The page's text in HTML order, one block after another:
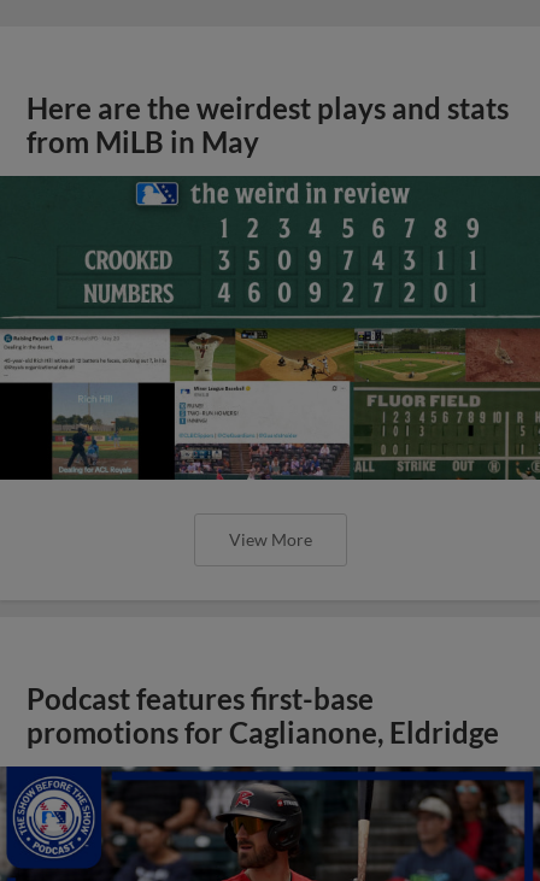
Here are the weirdest plays and stats
from MiLB in May
View More
Podcast features first-base
promotions for Caglianone, Eldridge